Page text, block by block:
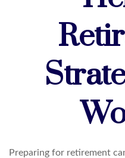
Preparing for retirement